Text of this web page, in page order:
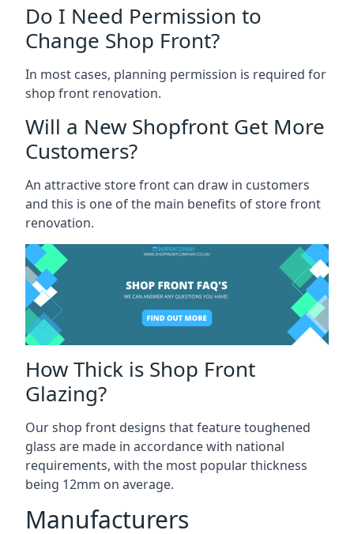
Do I Need Permission to
Change Shop Front?
In most cases, planning permission is required for
shop front renovation.
Will a New Shopfront Get More
Customers?
An attractive store front can draw in customers
and this is one of the main benefits of store front
renovation.
How Thick is Shop Front
Glazing?
Our shop front designs that feature toughened
glass are made in accordance with national
requirements, with the most popular thickness
being 12mm on average.
Manufacturers